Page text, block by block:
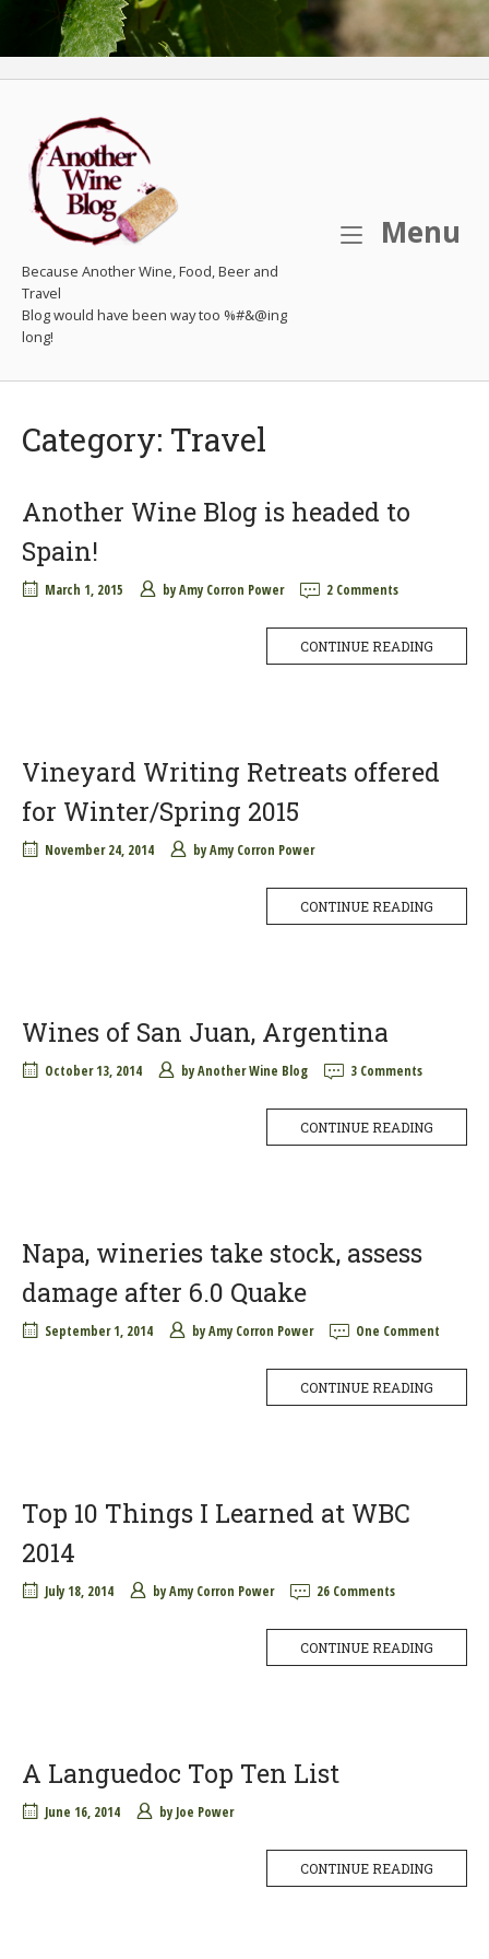
Because Another Wine, Food, Beer and
Travel
Menu
Category: Travel
Another Wine Blog is headed to
Spain!
March 1, 2015 byAmy Corron Power 2 Comments
CONTINUE READING
Vineyard Writing Retreats offered
for Winter/Spring 2015
November 24, 2014 byAmy Corron Power
CONTINUE READING
Wines of San Juan, Argentina
October 13, 2014 byAnother Wine Blog 3 Comments
CONTINUE READING
Napa, wineries take stock, assess
damage after 6.0 Quake
September 1, 2014 byAmy Corron Power One Comment
CONTINUE READING
Top 10 Things I Learned at WBC
2014
July 18, 2014 byAmy Corron Power 26 Comments
CONTINUE READING
A Languedoc Top Ten List
June 16, 2014 by Joe Power
CONTINUE READING